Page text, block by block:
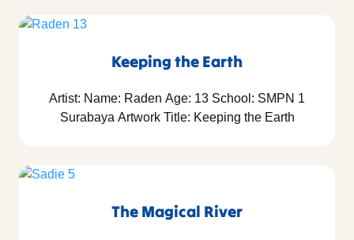
Keeping the Earth
Artist: Name: Raden Age: 13 School: SMPN 1
Surabaya Artwork Title: Keeping the Earth
The Magical River